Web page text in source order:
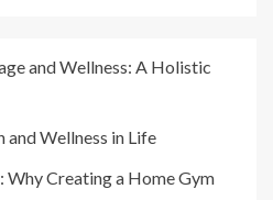
and Wellness: A Holistic
Wellness in Life
Why Creating a Home Gym